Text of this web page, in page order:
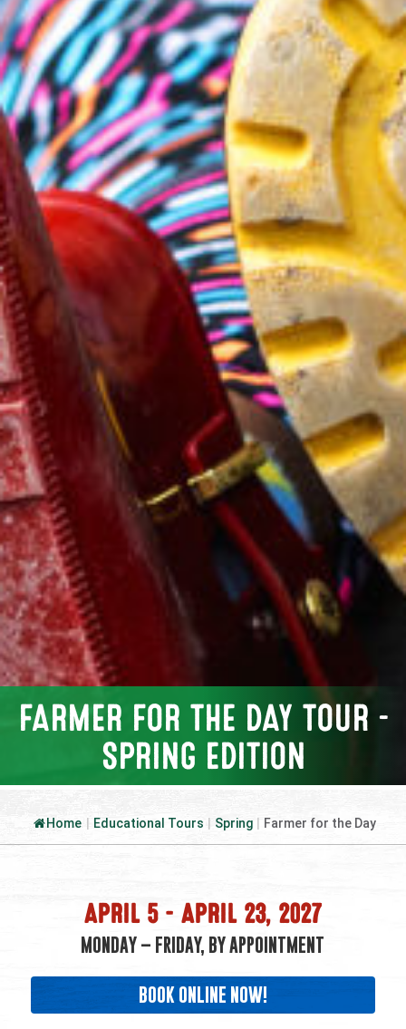
FARMER FOR THE DAY TOUR –
SPRING EDITION
Home Educational Tours Spring Farmer for the Day
APRIL 5 – APRIL 23, 2027
MONDAY – FRIDAY, BY APPOINTMENT
BOOK ONLINE NOW!